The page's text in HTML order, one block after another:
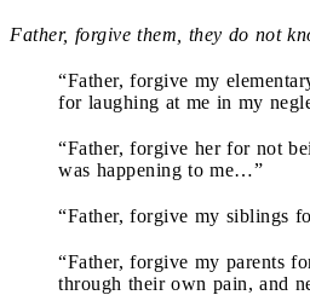
Father, forgive them, they do not
“Father, forgive my
for laughing at me in my
“Father, forgive her for not
was happening to me…”
“Father, forgive my siblings
“Father, forgive my parents
through their own pain, and